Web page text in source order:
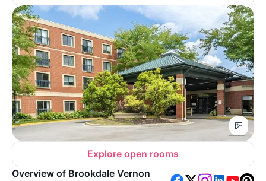
Explore open rooms
Overview of Brookdale Vernon